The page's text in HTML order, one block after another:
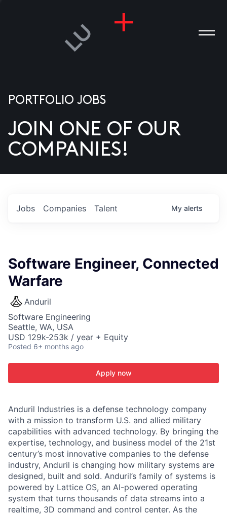
US
PORTFOLIO JOBS
JOIN ONE OF OUR
COMPANIES!
Jobs Companies Talent My alerts
Software Engineer, Connected
Warfare
Anduril
Software Engineering
Seattle, WA, USA
USD 129k-253k / year + Equity
Posted 6+ months ago
Apply now
Anduril Industries is a defense technology company
with a mission to transform U.S. and allied military
capabilities with advanced technology. By bringing the
expertise, technology, and business model of the 21st
century’s most innovative companies to the defense
industry, Anduril is changing how military systems are
designed, built and sold. Anduril’s family of systems is
powered by Lattice OS, an AI-powered operating
system that turns thousands of data streams into a
realtime, 3D command and control center. As the